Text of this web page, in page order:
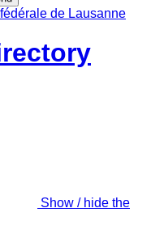
Show / hide the